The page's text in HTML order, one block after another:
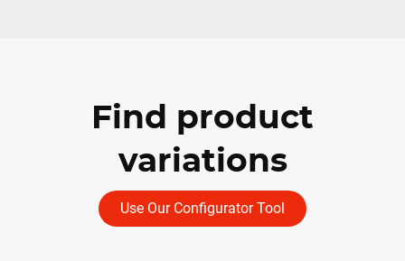
Find product
variations
Use Our Configurator Tool